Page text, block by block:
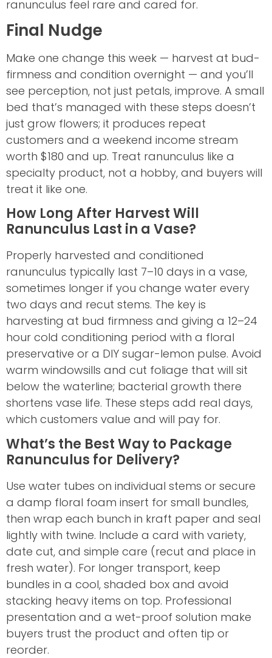
ranunculus feel rare and cared for.
Final Nudge
Make one change this week — harvest at bud-
firmness and condition overnight — and you’ll
see perception, not just petals, improve. A small
bed that’s managed with these steps doesn’t
just grow flowers; it produces repeat
customers and a weekend income stream
worth $180 and up. Treat ranunculus like a
specialty product, not a hobby, and buyers will
treat it like one.
How Long After Harvest Will
Ranunculus Last in a Vase?
Properly harvested and conditioned
ranunculus typically last 7–10 days in a vase,
sometimes longer if you change water every
two days and recut stems. The key is
harvesting at bud firmness and giving a 12–24
hour cold conditioning period with a floral
preservative or a DIY sugar-lemon pulse. Avoid
warm windowsills and cut foliage that will sit
below the waterline; bacterial growth there
shortens vase life. These steps add real days,
which customers value and will pay for.
What’s the Best Way to Package
Ranunculus for Delivery?
Use water tubes on individual stems or secure
a damp floral foam insert for small bundles,
then wrap each bunch in kraft paper and seal
lightly with twine. Include a card with variety,
date cut, and simple care (recut and place in
fresh water). For longer transport, keep
bundles in a cool, shaded box and avoid
stacking heavy items on top. Professional
presentation and a wet-proof solution make
buyers trust the product and often tip or
reorder.